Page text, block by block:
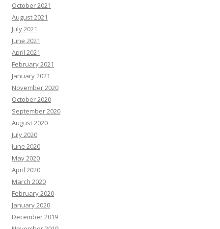
October 2021
August 2021
July 2021
June 2021
April 2021
February 2021
January 2021
November 2020
October 2020
September 2020
August 2020
July 2020
June 2020
May 2020
April 2020
March 2020
February 2020
January 2020
December 2019